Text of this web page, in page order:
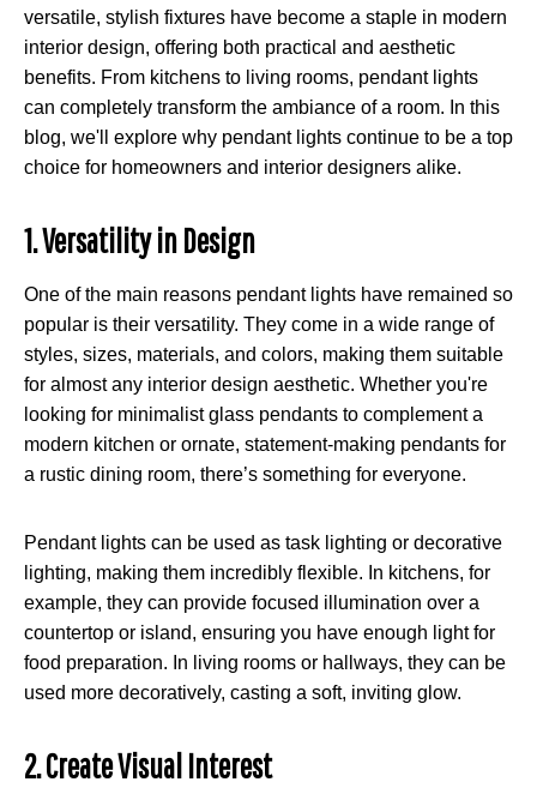
versatile, stylish fixtures have become a staple in modern
interior design, offering both practical and aesthetic
benefits. From kitchens to living rooms, pendant lights
can completely transform the ambiance of a room. In this
blog, we'll explore why pendant lights continue to be a top
choice for homeowners and interior designers alike.
1. Versatility in Design
One of the main reasons pendant lights have remained so
popular is their versatility. They come in a wide range of
styles, sizes, materials, and colors, making them suitable
for almost any interior design aesthetic. Whether you're
looking for minimalist glass pendants to complement a
modern kitchen or ornate, statement-making pendants for
a rustic dining room, there’s something for everyone.
Pendant lights can be used as task lighting or decorative
lighting, making them incredibly flexible. In kitchens, for
example, they can provide focused illumination over a
countertop or island, ensuring you have enough light for
food preparation. In living rooms or hallways, they can be
used more decoratively, casting a soft, inviting glow.
2. Create Visual Interest